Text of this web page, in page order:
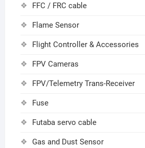
FFC / FRC cable
Flame Sensor
Flight Controller & Accessories
FPV Cameras
FPV/Telemetry Trans-Receiver
Fuse
Futaba servo cable
Gas and Dust Sensor